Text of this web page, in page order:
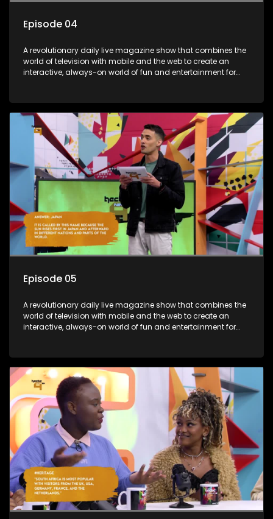
Episode 04
A revolutionary daily live magazine show that combines the
world of television with mobile and the web to create an
interactive, always-on world of fun and entertainment for
Episode 05
A revolutionary daily live magazine show that combines the
world of television with mobile and the web to create an
interactive, always-on world of fun and entertainment for